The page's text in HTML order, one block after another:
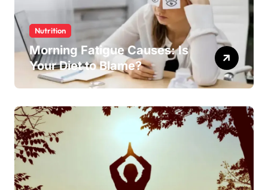
Nutrition
Morning Fatigue Causes: Is
Your Diet to Blame?